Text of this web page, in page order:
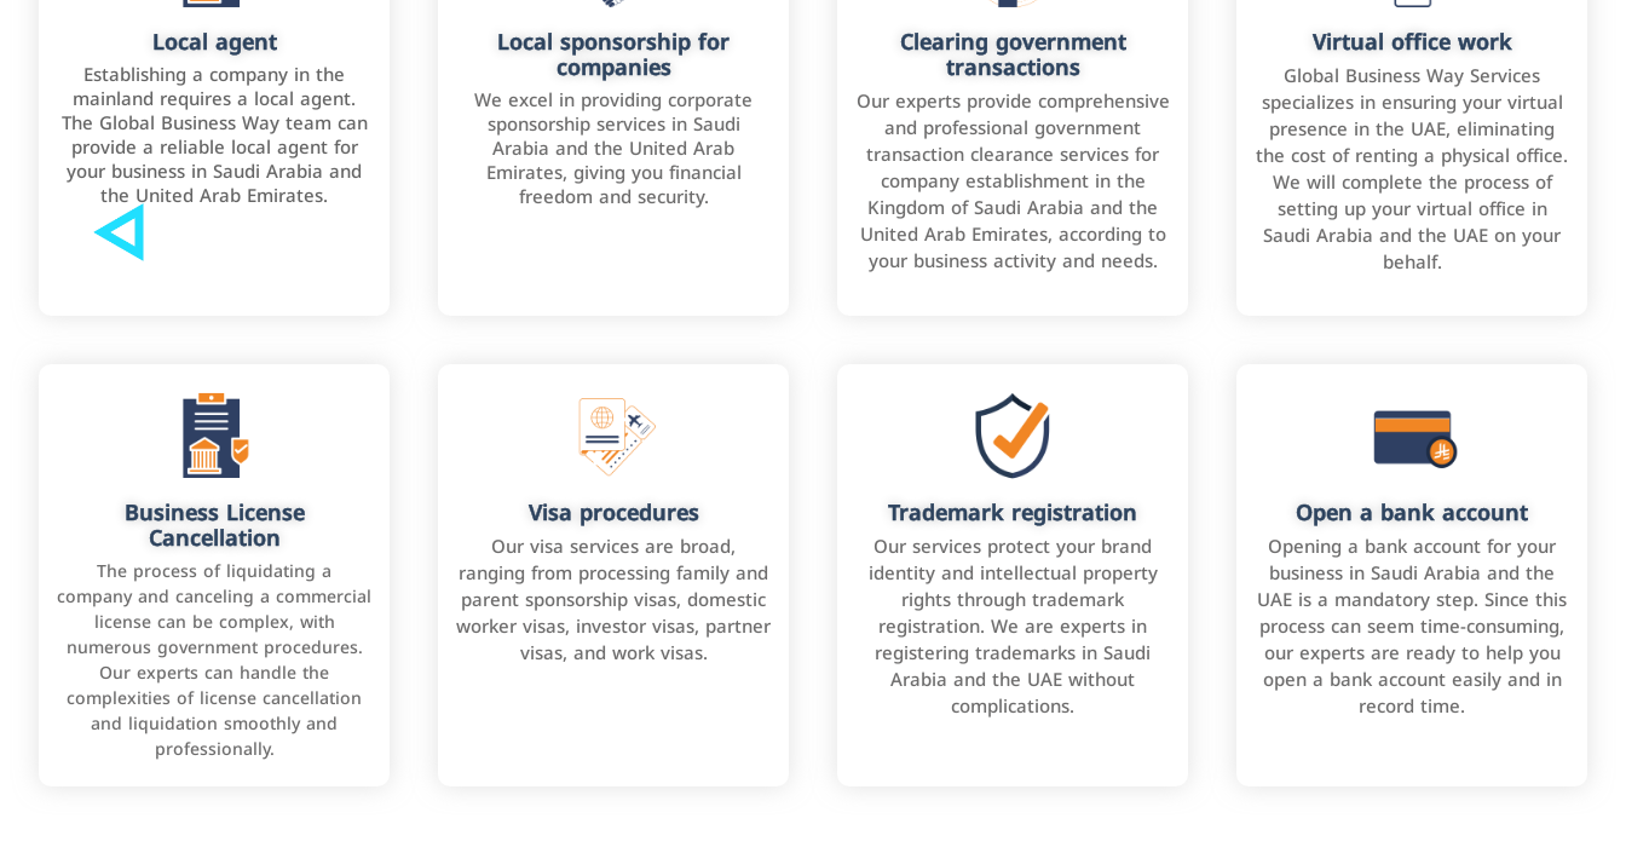
Local agent
Establishing a company in the
mainland requires a local agent.
The Global Business Way team can
provide a reliable local agent for
your business in Saudi Arabia and
the United Arab Emirates.
Local sponsorship for
companies
We excel in providing corporate
sponsorship services in Saudi
Arabia and the United Arab
Emirates, giving you financial
freedom and security.
Clearing government
transactions
Our experts provide comprehensive
and professional government
transaction clearance services for
company establishment in the
Kingdom of Saudi Arabia and the
United Arab Emirates, according to
your business activity and needs.
Virtual office work
Global Business Way Services
specializes in ensuring your virtual
presence in the UAE, eliminating
the cost of renting a physical office.
We will complete the process of
setting up your virtual office in
Saudi Arabia and the UAE on your
behalf.
Business License
Cancellation
The process of liquidating a
company and canceling a commercial
license can be complex, with
numerous government procedures.
Our experts can handle the
complexities of license cancellation
and liquidation smoothly and
professionally.
Visa procedures
Our visa services are broad,
ranging from processing family and
parent sponsorship visas, domestic
worker visas, investor visas, partner
visas, and work visas.
Trademark registration
Our services protect your brand
identity and intellectual property
rights through trademark
registration. We are experts in
registering trademarks in Saudi
Arabia and the UAE without
complications.
Open a bank account
Opening a bank account for your
business in Saudi Arabia and the
UAE is a mandatory step. Since this
process can seem time-consuming,
our experts are ready to help you
open a bank account easily and in
record time.